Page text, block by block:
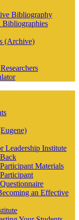
Bibliography
Bibliographies
(Archive)
Leadership Institute
Back
Participant Materials
Participant
Questionnaire
an Effective